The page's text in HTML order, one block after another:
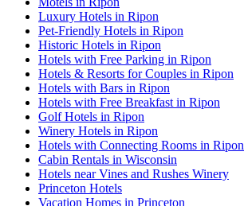
Luxury Hotels in Ripon
Pet-Friendly Hotels in Ripon
Historic Hotels in Ripon
Hotels with Free Parking in Ripon
Hotels & Resorts for Couples in Ripon
Hotels with Bars in Ripon
Hotels with Free Breakfast in Ripon
Golf Hotels in Ripon
Winery Hotels in Ripon
Hotels with Connecting Rooms in Ripon
Cabin Rentals in Wisconsin
Hotels near Vines and Rushes Winery
Princeton Hotels
Vacation Homes in Princeton